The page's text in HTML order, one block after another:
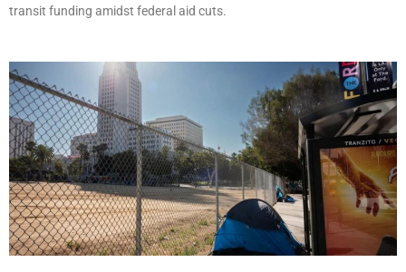
transit funding amidst federal aid cuts.